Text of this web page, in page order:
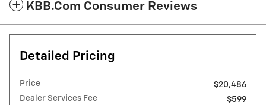
KBB.com Consumer Reviews
Detailed Pricing
Price
$20,486
Dealer Services Fee
$599